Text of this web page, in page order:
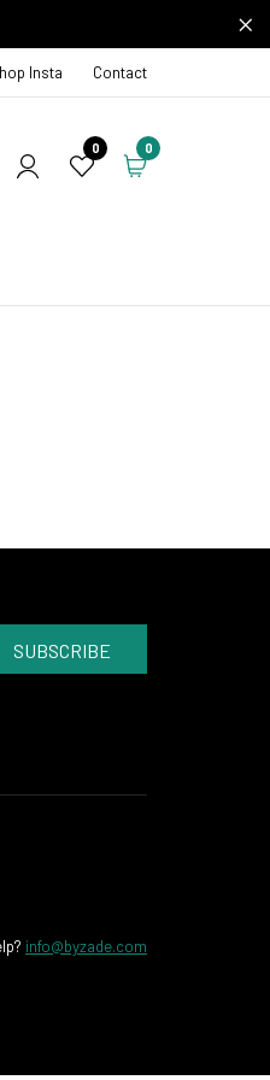
Insta Contact
0 0
SUBSCRIBE
info@byzade.com